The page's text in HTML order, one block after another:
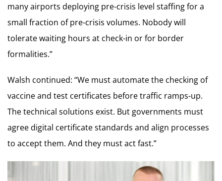
many airports deploying pre-crisis level staffing for a
small fraction of pre-crisis volumes. Nobody will
tolerate waiting hours at check-in or for border
formalities.”
Walsh continued: “We must automate the checking of
vaccine and test certificates before traffic ramps-up.
The technical solutions exist. But governments must
agree digital certificate standards and align processes
to accept them. And they must act fast.”